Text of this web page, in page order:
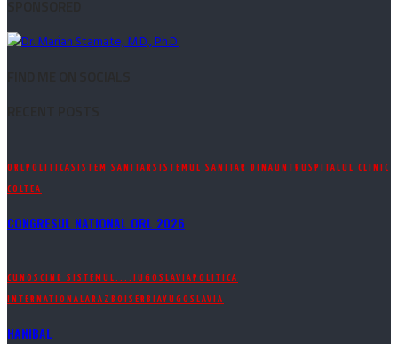
ORLPOLITICASISTEM SANITAR SISTEMUL SANITAR DINAUNTRU SPITALUL CLINIC
COLTEA
CONGRESUL NATIONAL ORL 2026
CUNOSCIND SISTEMUL.... IUGOSLAVIAPOLITICA
INTERNATIONALARAZBOI SERBIAYUGOSLAVIA
HANIBAL